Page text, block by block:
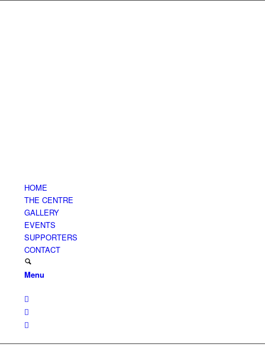
HOME
THE CENTRE
GALLERY
EVENTS
SUPPORTERS
CONTACT
Menu